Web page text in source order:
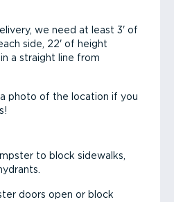
we need at least 3' of
side, 22' of height
a straight line from
a photo of the location if you
to block sidewalks,
doors open or block